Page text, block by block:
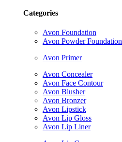
Categories
Avon Foundation
Avon Powder Foundation
Avon Primer
Avon Concealer
Avon Face Contour
Avon Blusher
Avon Bronzer
Avon Lipstick
Avon Lip Gloss
Avon Lip Liner